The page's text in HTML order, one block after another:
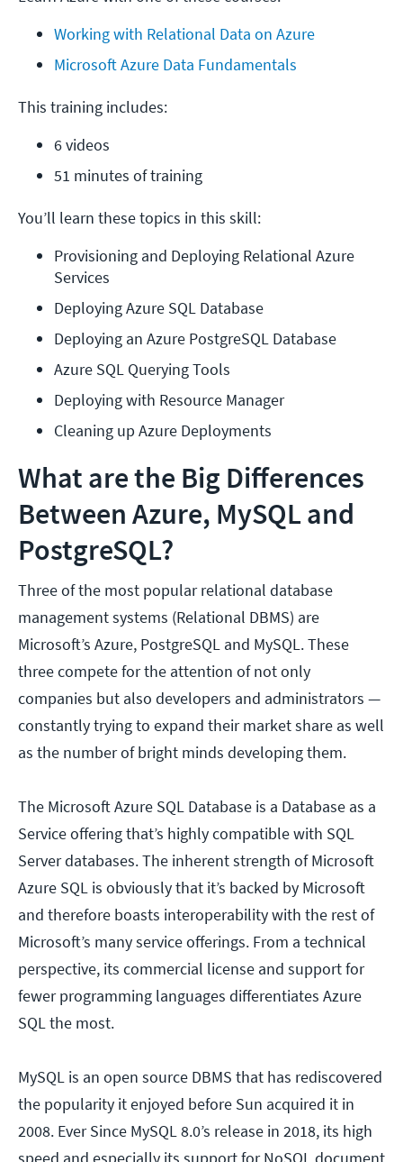
Working with Relational Data on Azure
Microsoft Azure Data Fundamentals
This training includes:
6 videos
51 minutes of training
You’ll learn these topics in this skill:
Provisioning and Deploying Relational Azure
Services
Deploying Azure SQL Database
Deploying an Azure PostgreSQL Database
Azure SQL Querying Tools
Deploying with Resource Manager
Cleaning up Azure Deployments
What are the Big Differences
Between Azure, MySQL and
PostgreSQL?
Three of the most popular relational database
management systems (Relational DBMS) are
Microsoft’s Azure, PostgreSQL and MySQL. These
three compete for the attention of not only
companies but also developers and administrators —
constantly trying to expand their market share as well
as the number of bright minds developing them.
The Microsoft Azure SQL Database is a Database as a
Service offering that’s highly compatible with SQL
Server databases. The inherent strength of Microsoft
Azure SQL is obviously that it’s backed by Microsoft
and therefore boasts interoperability with the rest of
Microsoft’s many service offerings. From a technical
perspective, its commercial license and support for
fewer programming languages differentiates Azure
SQL the most.
MySQL is an open source DBMS that has rediscovered
the popularity it enjoyed before Sun acquired it in
2008. Ever Since MySQL 8.0’s release in 2018, its high